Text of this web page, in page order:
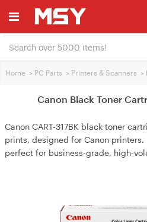
Home > PC Parts > Printers & Scanners >
Canon Black Toner
Canon CART-317BK black toner
prints, designed for Canon
perfect for business‑grade,